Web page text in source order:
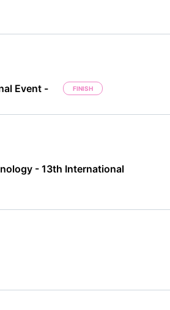
Event - FINISH
- 13th International